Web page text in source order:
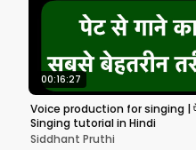
00:16:27
Voice production for singing |
Singing tutorial in Hindi
Siddhant Pruthi